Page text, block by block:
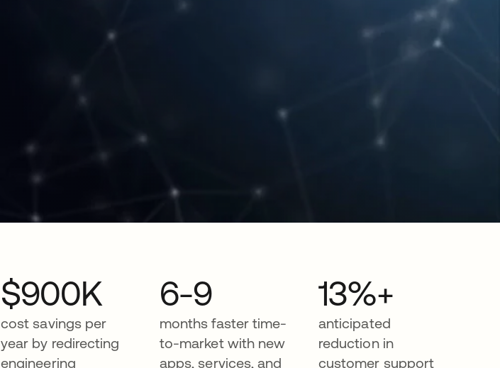
$900K
cost savings per
year by redirecting
engineering
6-9
months faster time-
to-market with new
apps, services, and
13%+
anticipated
reduction in
customer support